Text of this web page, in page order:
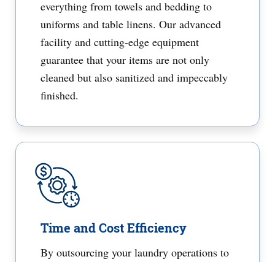
everything from towels and bedding to
uniforms and table linens. Our advanced
facility and cutting-edge equipment
guarantee that your items are not only
cleaned but also sanitized and impeccably
finished.
Time and Cost Efficiency
By outsourcing your laundry operations to